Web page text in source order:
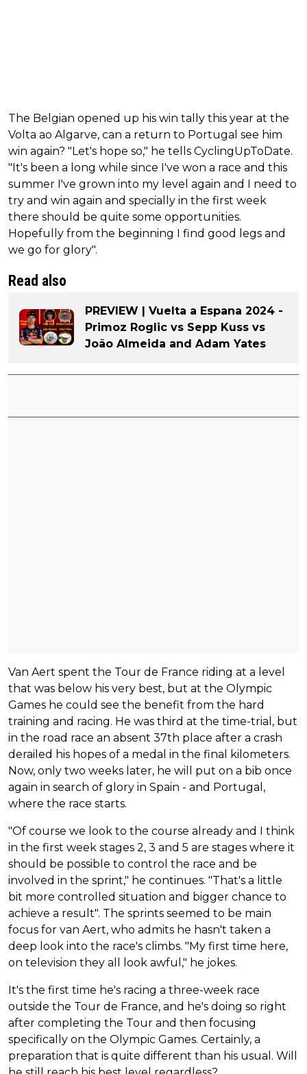
The Belgian opened up his win tally this year at the
Volta ao Algarve, can a return to Portugal see him
win again? "Let's hope so," he tells CyclingUpToDate.
"It's been a long while since I've won a race and this
summer I've grown into my level again and I need to
try and win again and specially in the first week
there should be quite some opportunities.
Hopefully from the beginning I find good legs and
we go for glory".
Read also
PREVIEW | Vuelta a Espana 2024 -
Primoz Roglic vs Sepp Kuss vs
João Almeida and Adam Yates
Van Aert spent the Tour de France riding at a level
that was below his very best, but at the Olympic
Games he could see the benefit from the hard
training and racing. He was third at the time-trial, but
in the road race an absent 37th place after a crash
derailed his hopes of a medal in the final kilometers.
Now, only two weeks later, he will put on a bib once
again in search of glory in Spain - and Portugal,
where the race starts.
"Of course we look to the course already and I think
in the first week stages 2, 3 and 5 are stages where it
should be possible to control the race and be
involved in the sprint," he continues. "That's a little
bit more controlled situation and bigger chance to
achieve a result". The sprints seemed to be main
focus for van Aert, who admits he hasn't taken a
deep look into the race's climbs. "My first time here,
on television they all look awful," he jokes.
It's the first time he's racing a three-week race
outside the Tour de France, and he's doing so right
after completing the Tour and then focusing
specifically on the Olympic Games. Certainly, a
preparation that is quite different than his usual. Will